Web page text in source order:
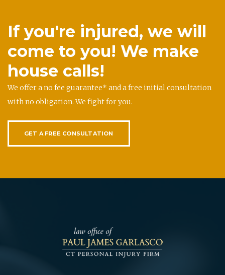
If you're injured, we will
come to you! We make
house calls!
We offer a no fee guarantee* and a free initial consultation
with no obligation. We fight for you.
GET A FREE CONSULTATION